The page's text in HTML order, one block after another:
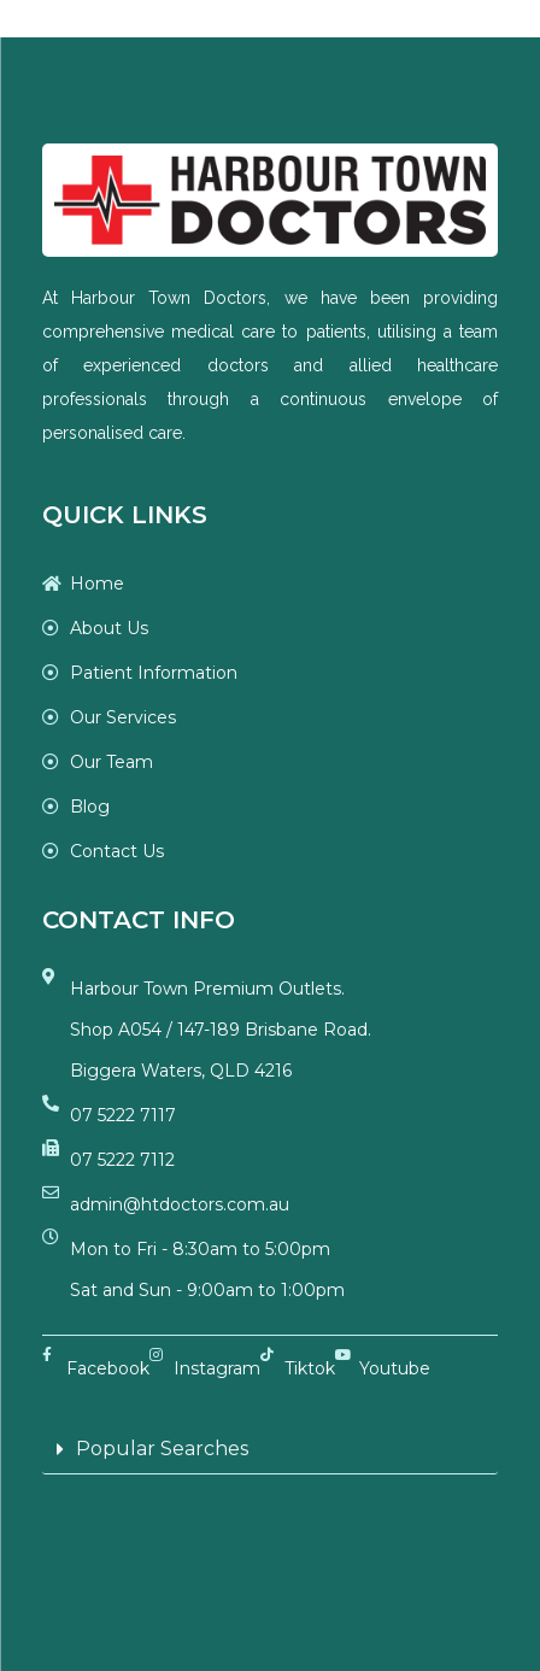
At Harbour Town Doctors, we have been providing
comprehensive medical care to patients, utilising a team
of experienced doctors and allied healthcare
professionals through a continuous envelope of
personalised care.
QUICK LINKS
Home
About Us
Patient Information
Our Services
Our Team
Blog
Contact Us
CONTACT INFO
Harbour Town Premium Outlets.
Shop A054 / 147-189 Brisbane Road.
Biggera Waters, QLD 4216
07 5222 7117
07 5222 7112
admin@htdoctors.com.au
Mon to Fri - 8:30am to 5:00pm
Sat and Sun - 9:00am to 1:00pm
Facebook Instagram Tiktok Youtube
Popular Searches